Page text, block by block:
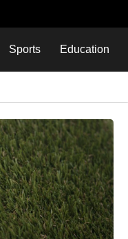
Sports Education